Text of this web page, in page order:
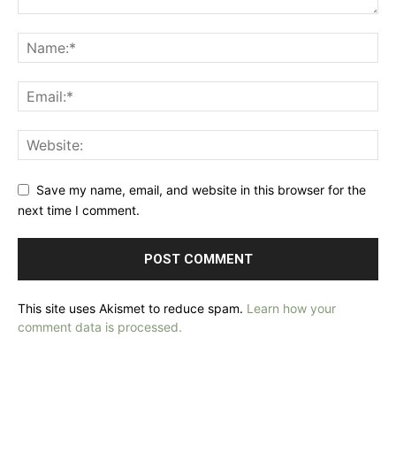
Save my name, email, and website in this browser for the
next time I comment.
This site uses Akismet to reduce spam. Learn how your
comment data is processed.